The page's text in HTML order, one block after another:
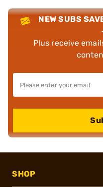
NEW SUBS
Plus receive
SHOP